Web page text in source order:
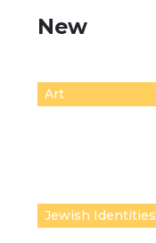
New
Art
Jewish Identities